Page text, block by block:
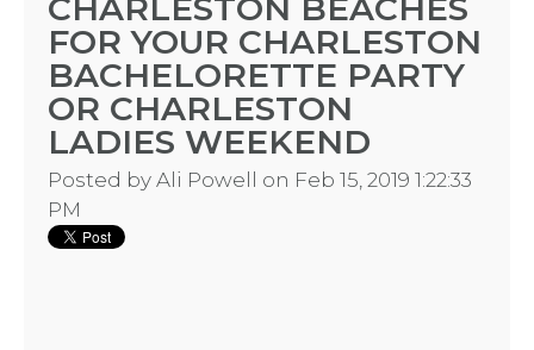
CHARLESTON BEACHES
FOR YOUR CHARLESTON
BACHELORETTE PARTY
OR CHARLESTON
LADIES WEEKEND
Posted by Ali Powell on Feb 15, 2019 1:22:33
PM